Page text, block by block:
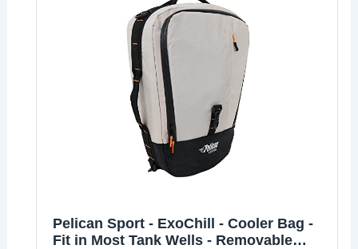
Pelican Sport - ExoChill - Cooler Bag -
Fit in Most Tank Wells - Removable